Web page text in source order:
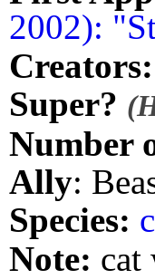
2002):
Creators:
Super?
Number
Ally:
Species:
Note: cat